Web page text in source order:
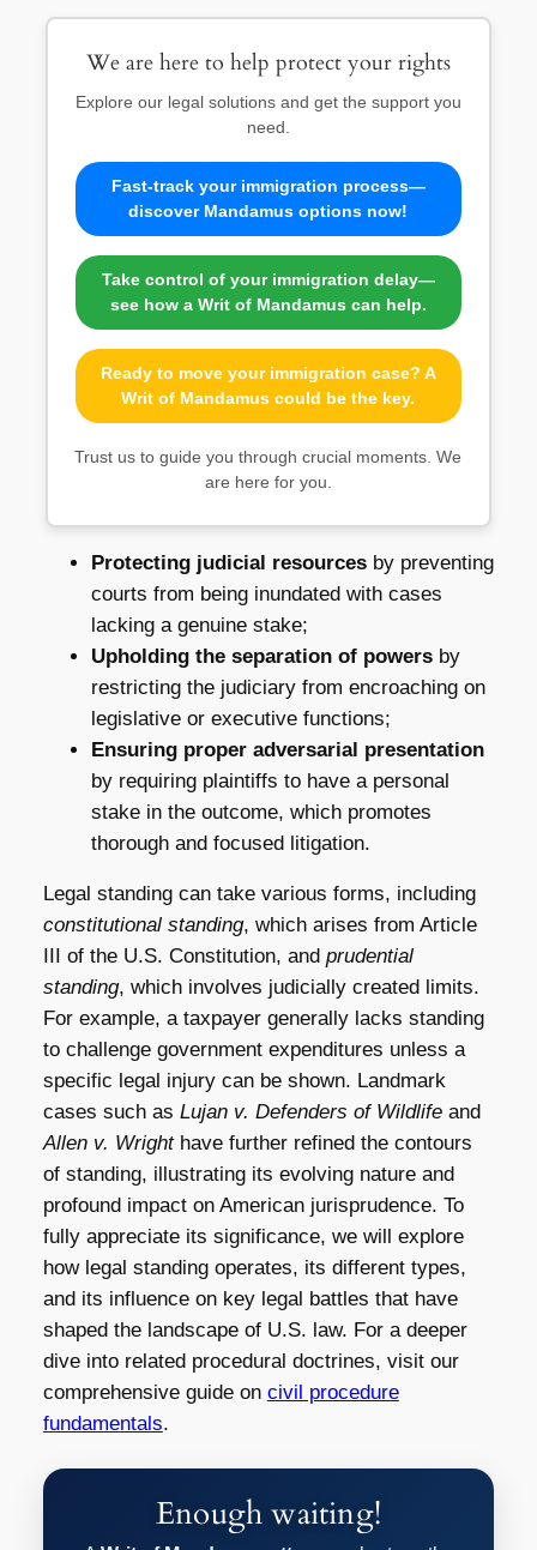
We are here to help protect your rights
Explore our legal solutions and get the support you
need.
Fast-track your immigration process—
discover Mandamus options now!
Take control of your immigration delay—
see how a Writ of Mandamus can help.
Ready to move your immigration case? A
Writ of Mandamus could be the key.
Trust us to guide you through crucial moments. We
are here for you.
Protecting judicial resourcesby preventing
courts from being inundated with cases
lacking a genuine stake;
Upholding the separation of powersby
restricting the judiciary from encroaching on
legislative or executive functions;
Ensuring proper adversarial presentation
by requiring plaintiffs to have a personal
stake in the outcome, which promotes
thorough and focused litigation.
Legal standing can take various forms, including
constitutional standing, which arises from Article
III of the U.S. Constitution, and prudential
standing, which involves judicially created limits.
For example, a taxpayer generally lacks standing
to challenge government expenditures unless a
specific legal injury can be shown. Landmark
cases such as Lujan v. Defenders of Wildlifeand
Allen v. Wrighthave further refined the contours
of standing, illustrating its evolving nature and
profound impact on American jurisprudence. To
fully appreciate its significance, we will explore
how legal standing operates, its different types,
and its influence on key legal battles that have
shaped the landscape of U.S. law. For a deeper
dive into related procedural doctrines, visit our
comprehensive guide on civil procedure
fundamentals.
Enough waiting!